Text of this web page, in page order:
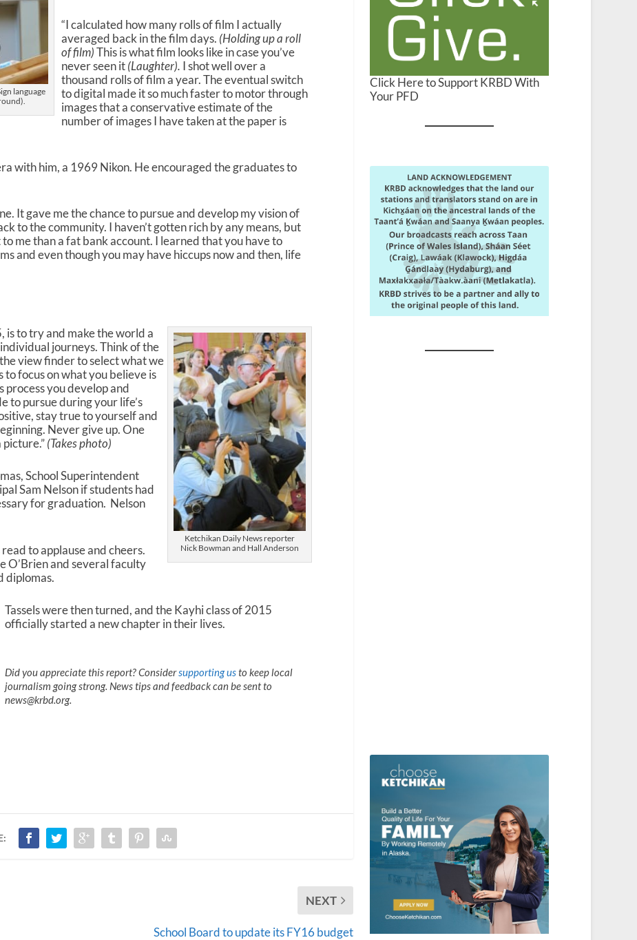
o
l
u
e
.
language
“I calculated how many rolls of film I actually
averaged back in the film days. (Holding up a roll
of film)This is what film looks like in case you’ve
never seen it(Laughter). I shot well over a
thousand rolls of film a year. The eventual switch
to digital made it so much faster to motor through
images that a conservative estimate of the
number of images I have taken at the paper is
with him, a 1969 Nikon. He encouraged the graduates to
It gave me the chance to pursue and develop my vision of
to the community. I haven’t gotten rich by any means, but
me than a fat bank account. I learned that you have to
and even though you may have hiccups now and then, life
Ketchikan Daily News reporter
Nick Bowman and Hall Anderson
is to try and make the world a
journeys. Think of the
view finder to select what we
to focus on what you believe is
you develop and
to pursue during your life’s
stay true to yourself and
Never give up. One
(Takes photo)
School Superintendent
Sam Nelson if students had
for graduation. Nelson
to applause and cheers.
O’Brien and several faculty
diplomas.
Tassels were then turned, and the Kayhi class of 2015
officially started a new chapter in their lives.
Did you appreciate this report? Considersupporting usto keep local
journalism going strong. News tips and feedback can be sent to
news@krbd.org.
NEXT
School Board to update its FY16 budget
Click Here to Support KRBD With
Your PFD